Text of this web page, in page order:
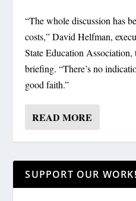
“The whole discussion has
costs,” David Helfman,
State Education
briefing. “There’s no
good faith.”
READ MORE
SUPPORT OUR WORK!